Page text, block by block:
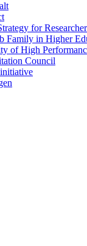
for
Family in Higher
of High
Council